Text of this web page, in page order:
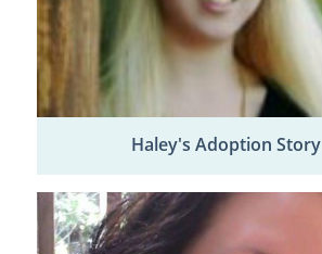
Haley's Adoption Story